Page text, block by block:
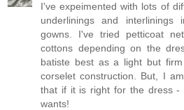
I've expeimented with lots of
underlinings and
gowns. I've tried petticoat
cottons depending on the
batiste best as a light but
corselet construction. But, I
that if it is right for the dress -
wants!